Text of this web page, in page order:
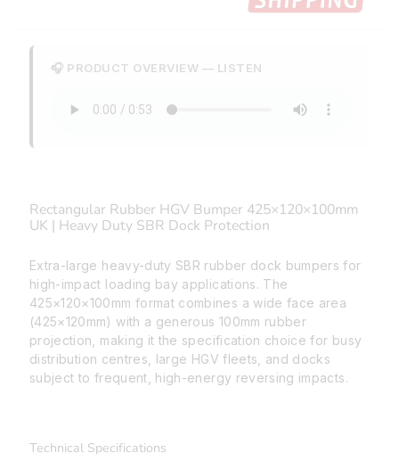
🎧 PRODUCT OVERVIEW — LISTEN
Rectangular Rubber HGV Bumper 425×120×100mm
UK | Heavy Duty SBR Dock Protection
Extra-large heavy-duty SBR rubber dock bumpers for
high-impact loading bay applications. The
425×120×100mm format combines a wide face area
(425×120mm) with a generous 100mm rubber
projection, making it the specification choice for busy
distribution centres, large HGV fleets, and docks
subject to frequent, high-energy reversing impacts.
Technical Specifications